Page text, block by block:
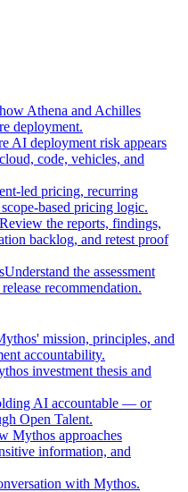
Athena and Achilles
deployment.
AI deployment risk appears
code, vehicles, and
led pricing, recurring
based pricing logic.
Review the reports, findings,
backlog, and retest proof
Understand the assessment
recommendation.
mission, principles, and
accountability.
investment thesis and
AI accountable — or
Open Talent.
Mythos approaches
information, and
with Mythos.